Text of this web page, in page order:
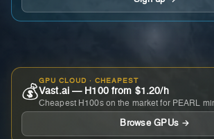
💰
GPU CLOUD · CHEAPEST
Vast.ai — H100 from $1.20/h
Cheapest H100s on the market for PEARL
Browse GPUs →